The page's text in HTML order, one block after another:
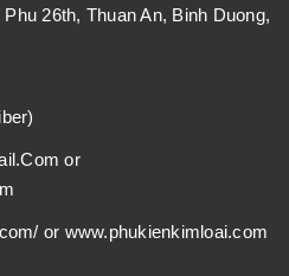
26th, Thuan An, Binh Duong,
or
or www.phukienkimloai.com